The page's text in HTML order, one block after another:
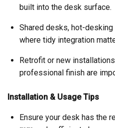
built into the desk surface.
Shared desks, hot-
where tidy integration
Retrofit or new
professional finish are
Installation & Usage Tips
Ensure your desk has the